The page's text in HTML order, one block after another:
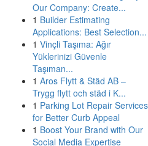
Our Company: Create...
1 Builder Estimating
Applications: Best Selection...
1 Vinçli Taşıma: Ağır
Yüklerinizi Güvenle
Taşıman...
1 Aros Flytt & Städ AB –
Trygg flytt och städ i K...
1 Parking Lot Repair Services
for Better Curb Appeal
1 Boost Your Brand with Our
Social Media Expertise